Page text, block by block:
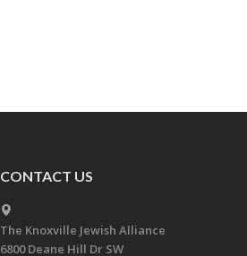
CONTACT US
The Knoxville Jewish Alliance
6800 Deane Hill Dr SW